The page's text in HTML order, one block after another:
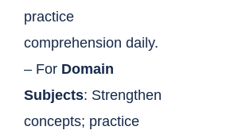
practice
comprehension daily.
– For Domain
Subjects: Strengthen
concepts; practice